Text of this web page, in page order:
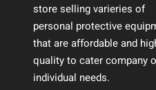
store selling varieries of
personal protective
that are affordable and
quality to cater company
individual needs.